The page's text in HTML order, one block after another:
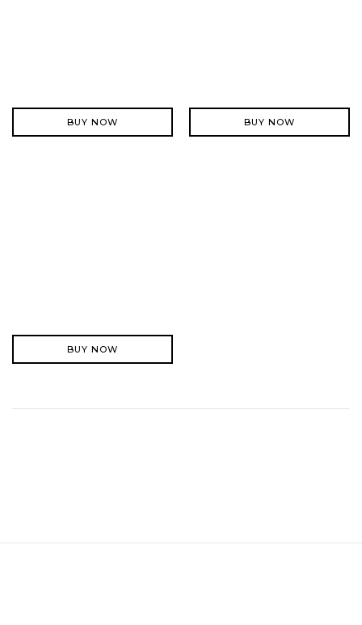
BUY NOW BUY NOW
BUY NOW